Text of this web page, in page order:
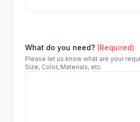
What do you need? (Required)
Please let us know what are your
Size, Color, Materials, etc.